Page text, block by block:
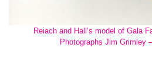
Reiach and Hall’s model of Gala
Photographs Jim Grimley